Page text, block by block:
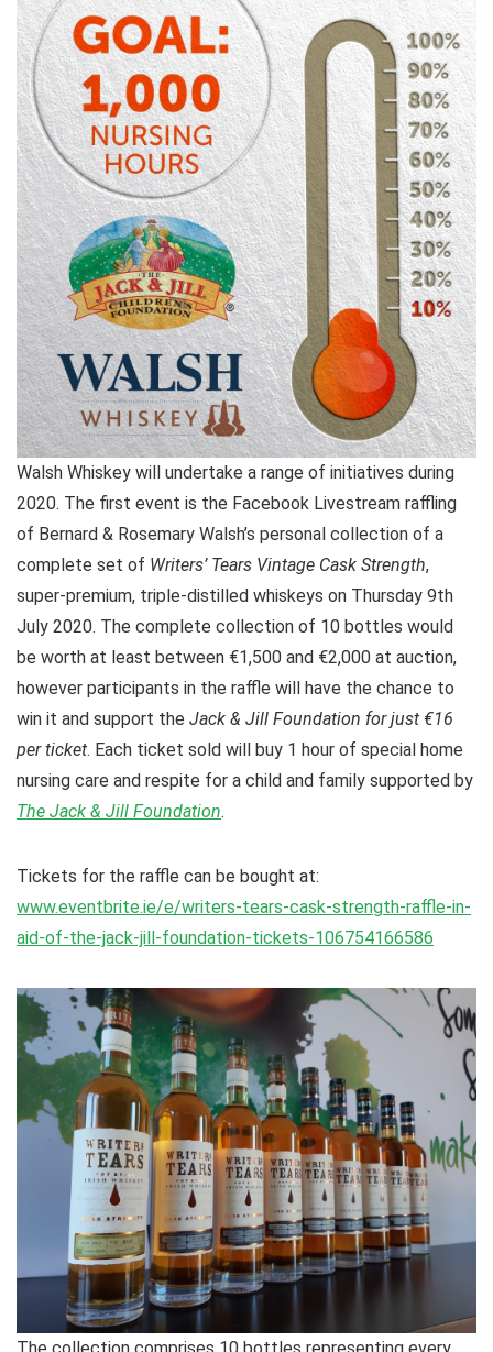
Walsh Whiskey will undertake a range of initiatives during
2020. The first event is the Facebook Livestream raffling
of Bernard & Rosemary Walsh’s personal collection of a
complete set of Writers’ Tears Vintage Cask Strength,
super-premium, triple-distilled whiskeys on Thursday 9th
July 2020. The complete collection of 10 bottles would
be worth at least between €1,500 and €2,000 at auction,
however participants in the raffle will have the chance to
win it and support the Jack & Jill Foundation for just €16
per ticket. Each ticket sold will buy 1 hour of special home
nursing care and respite for a child and family supported by
The Jack & Jill Foundation.
Tickets for the raffle can be bought at:
www.eventbrite.ie/e/writers-tears-cask-strength-raffle-in-
aid-of-the-jack-jill-foundation-tickets-106754166586
The collection comprises 10 bottles representing every